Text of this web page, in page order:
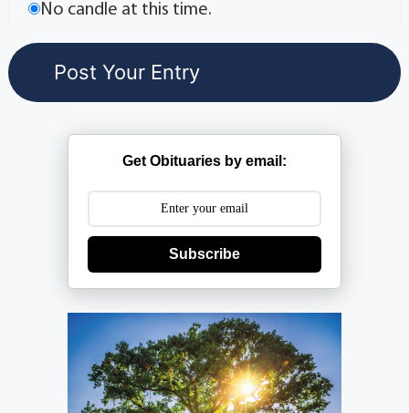
No candle at this time.
Get Obituaries by email:
Subscribe